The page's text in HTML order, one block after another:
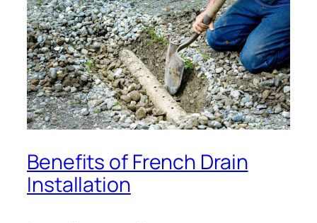
Benefits of French Drain
Installation